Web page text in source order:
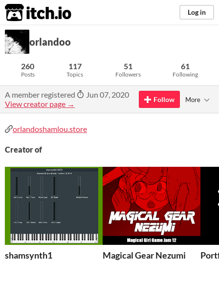
itch.io Log in
orlandoo
260
Posts
117
Topics
51
Followers
61
Following
A member registered
Jun 07, 2020
View creator page →
Follow More
orlandoshamlou.store
Creator of
shamsynth1 Magical Gear Nezumi